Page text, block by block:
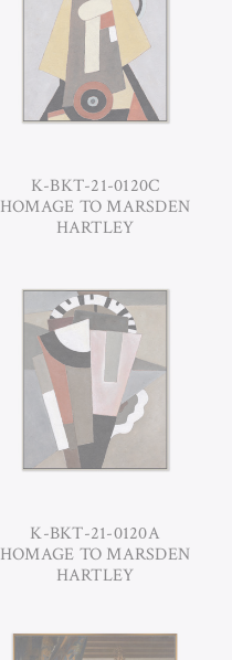
K-BKT-21-0120C
HOMAGE TO MARSDEN
HARTLEY
K-BKT-21-0120A
HOMAGE TO MARSDEN
HARTLEY